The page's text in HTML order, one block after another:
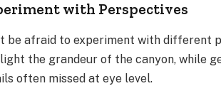
with Perspectives
be afraid to experiment with different
the grandeur of the canyon, while
often missed at eye level.